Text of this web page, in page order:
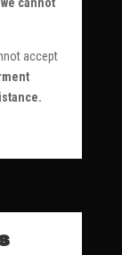
cannot
accept